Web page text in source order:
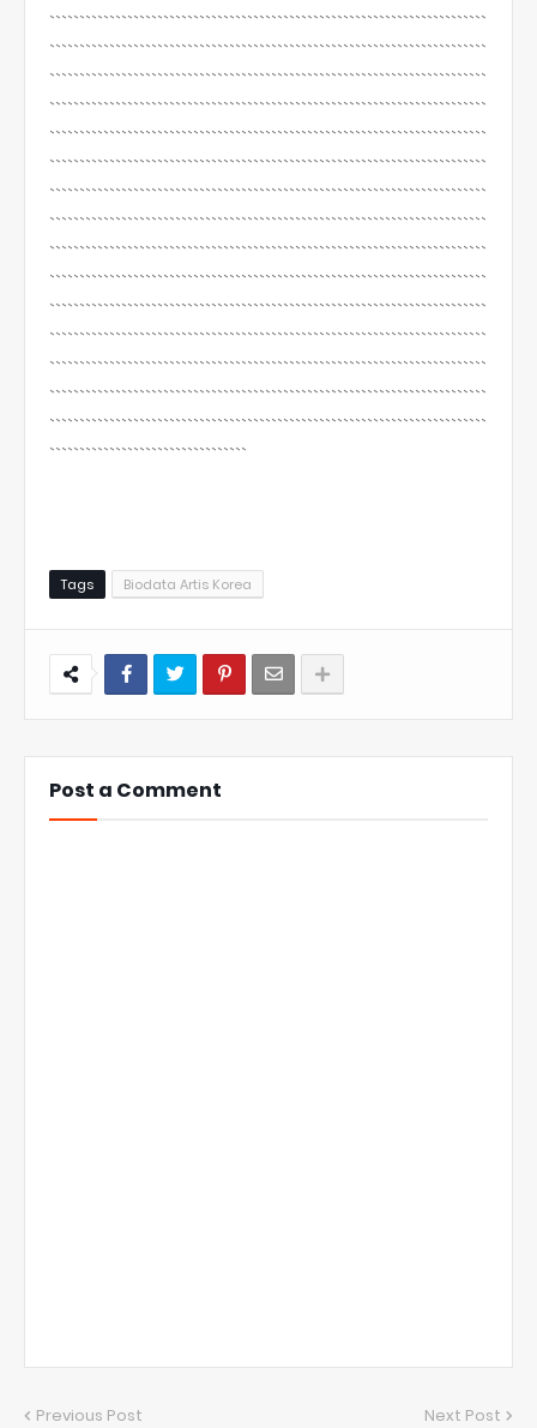
`````````````````````````````````````````````````````````````````````````
`````````````````````````````````````````````````````````````````````````
`````````````````````````````````````````````````````````````````````````
`````````````````````````````````````````````````````````````````````````
`````````````````````````````````````````````````````````````````````````
`````````````````````````````````````````````````````````````````````````
`````````````````````````````````````````````````````````````````````````
`````````````````````````````````````````````````````````````````````````
`````````````````````````````````````````````````````````````````````````
`````````````````````````````````````````````````````````````````````````
`````````````````````````````````````````````````````````````````````````
`````````````````````````````````````````````````````````````````````````
`````````````````````````````````````````````````````````````````````````
`````````````````````````````````````````````````````````````````````````
`````````````````````````````````````````````````````````````````````````
`````````````````````````````````
Tags Biodata Artis Korea
Post a Comment
Previous Post Next Post